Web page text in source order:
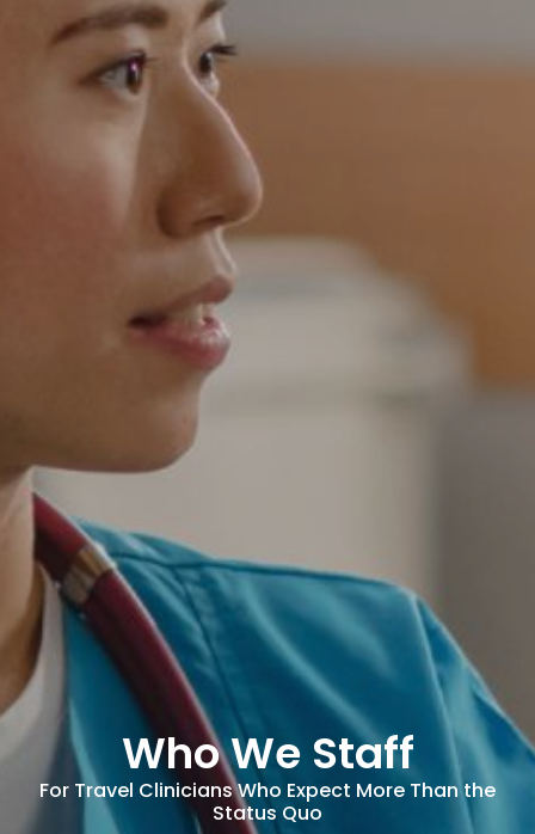
Who We Staff
For Travel Clinicians Who Expect More Than the
Status Quo